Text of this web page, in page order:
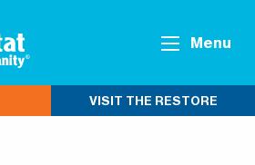
Menu
VISIT THE RESTORE